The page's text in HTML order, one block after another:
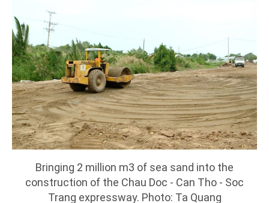
Bringing 2 million m3 of sea sand into the
construction of the Chau Doc - Can Tho - Soc
Trang expressway. Photo: Ta Quang